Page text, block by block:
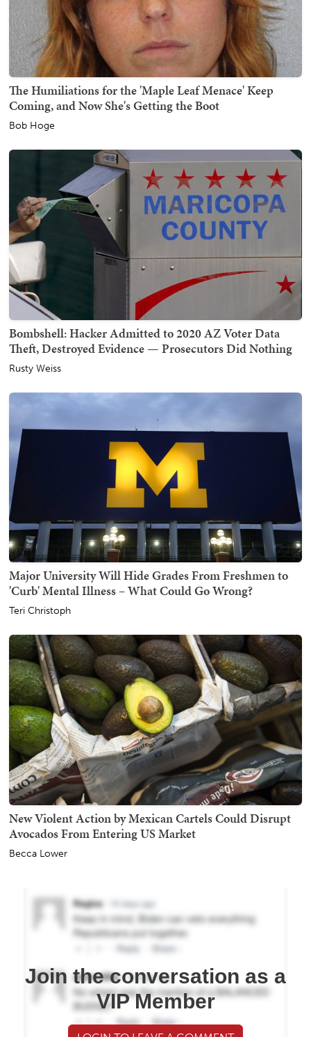
The Humiliations for the 'Maple Leaf Menace' Keep
Coming, and Now She's Getting the Boot
Bob Hoge
Bombshell: Hacker Admitted to 2020 AZ Voter Data
Theft, Destroyed Evidence — Prosecutors Did Nothing
Rusty Weiss
Major University Will Hide Grades From Freshmen to
'Curb' Mental Illness – What Could Go Wrong?
Teri Christoph
New Violent Action by Mexican Cartels Could Disrupt
Avocados From Entering US Market
Becca Lower
Join the conversation as a
VIP Member